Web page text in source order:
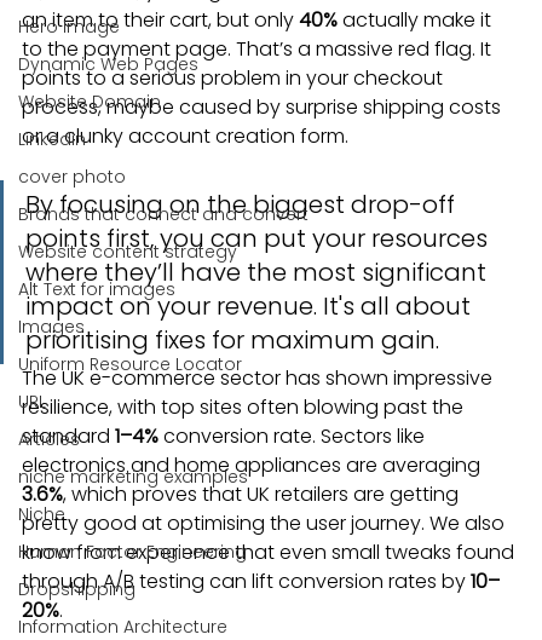
Hero Image
Dynamic Web Pages
Website Domain
Linkedin
cover photo
Brands that connect and convert
Website content strategy
Alt Text for images
Images
Uniform Resource Locator
URL
Articles
niche marketing examples
Niche
Human Factor Engineering
Dropshipping
Information Architecture
an item to their cart, but only 40% actually make it
to the payment page. That’s a massive red flag. It
points to a serious problem in your checkout
process, maybe caused by surprise shipping costs
or a clunky account creation form.
By focusing on the biggest drop-off
points first, you can put your resources
where they’ll have the most significant
impact on your revenue. It's all about
prioritising fixes for maximum gain.
The UK e-commerce sector has shown impressive
resilience, with top sites often blowing past the
standard 1–4% conversion rate. Sectors like
electronics and home appliances are averaging
3.6%, which proves that UK retailers are getting
pretty good at optimising the user journey. We also
know from experience that even small tweaks found
through A/B testing can lift conversion rates by 10–
20%.